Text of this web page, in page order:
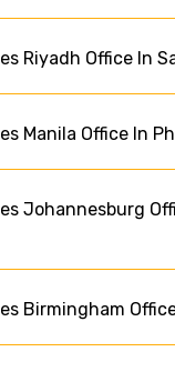
Riyadh Office In
Manila Office In
Johannesburg
Birmingham